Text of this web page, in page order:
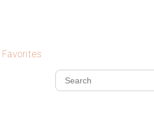
Favorites